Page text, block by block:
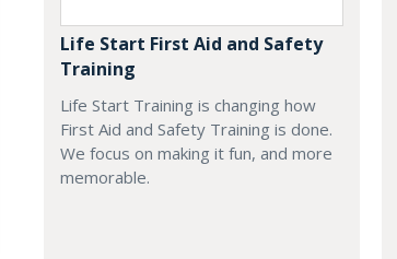
Life Start First Aid and Safety
Training
Life Start Training is changing how
First Aid and Safety Training is done.
We focus on making it fun, and more
memorable.